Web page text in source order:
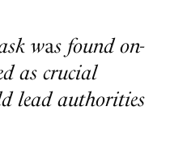
was found on-
as crucial
lead authorities